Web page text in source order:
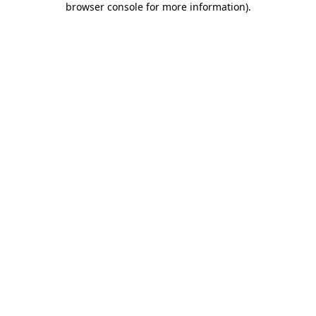
browser console for more information).